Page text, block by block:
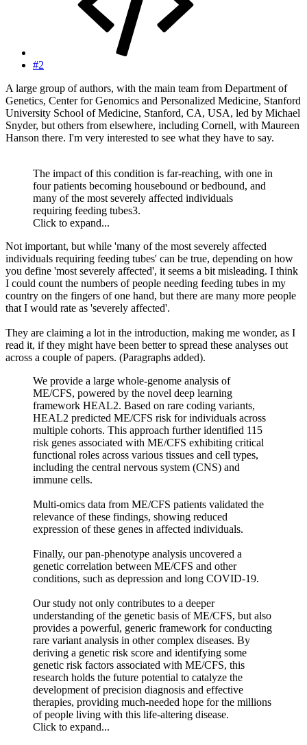
#2
A large group of authors, with the main team from Department of
Genetics, Center for Genomics and Personalized Medicine, Stanford
University School of Medicine, Stanford, CA, USA, led by Michael
Snyder, but others from elsewhere, including Cornell, with Maureen
Hanson there. I'm very interested to see what they have to say.
The impact of this condition is far-reaching, with one in
four patients becoming housebound or bedbound, and
many of the most severely affected individuals
requiring feeding tubes3.
Click to expand...
Not important, but while 'many of the most severely affected
individuals requiring feeding tubes' can be true, depending on how
you define 'most severely affected', it seems a bit misleading. I think
I could count the numbers of people needing feeding tubes in my
country on the fingers of one hand, but there are many more people
that I would rate as 'severely affected'.
They are claiming a lot in the introduction, making me wonder, as I
read it, if they might have been better to spread these analyses out
across a couple of papers. (Paragraphs added).
We provide a large whole-genome analysis of
ME/CFS, powered by the novel deep learning
framework HEAL2. Based on rare coding variants,
HEAL2 predicted ME/CFS risk for individuals across
multiple cohorts. This approach further identified 115
risk genes associated with ME/CFS exhibiting critical
functional roles across various tissues and cell types,
including the central nervous system (CNS) and
immune cells.
Multi-omics data from ME/CFS patients validated the
relevance of these findings, showing reduced
expression of these genes in affected individuals.
Finally, our pan-phenotype analysis uncovered a
genetic correlation between ME/CFS and other
conditions, such as depression and long COVID-19.
Our study not only contributes to a deeper
understanding of the genetic basis of ME/CFS, but also
provides a powerful, generic framework for conducting
rare variant analysis in other complex diseases. By
deriving a genetic risk score and identifying some
genetic risk factors associated with ME/CFS, this
research holds the future potential to catalyze the
development of precision diagnosis and effective
therapies, providing much-needed hope for the millions
of people living with this life-altering disease.
Click to expand...